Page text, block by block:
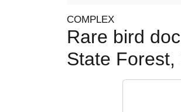
COMPLEX
Rare bird
State Forest,